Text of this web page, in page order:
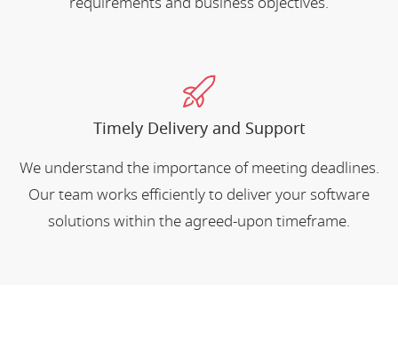
Timely Delivery and Support
We understand the importance of meeting deadlines.
Our team works efficiently to deliver your software
solutions within the agreed-upon timeframe.